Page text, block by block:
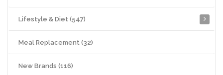
Lifestyle & Diet (547)
Meal Replacement (32)
New Brands (116)